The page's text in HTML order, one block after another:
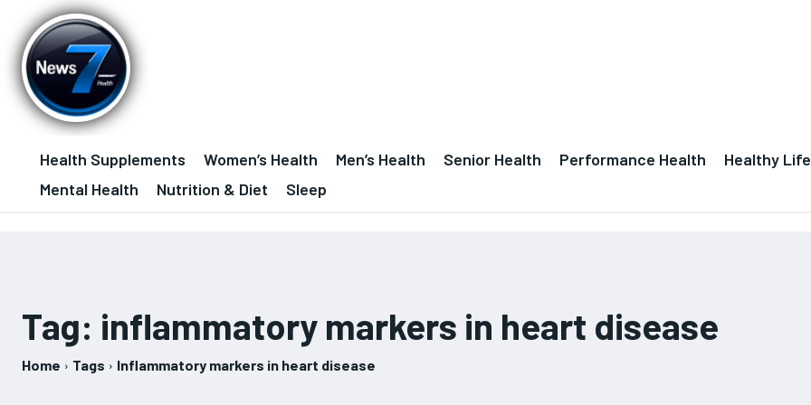
Health Supplements Women’s Health Men’s Health Senior Health Performance Health Healthy
Mental Health
Nutrition & Diet Sleep
Tag: inflammatory markers in heart disease
Home Tags Inflammatory markers in heart disease